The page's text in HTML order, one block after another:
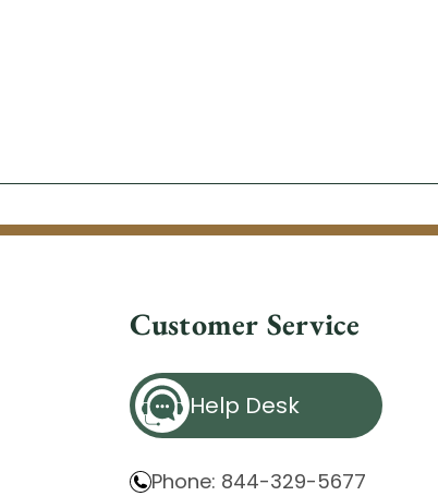
Customer Service
Help Desk
Phone: 844-329-5677